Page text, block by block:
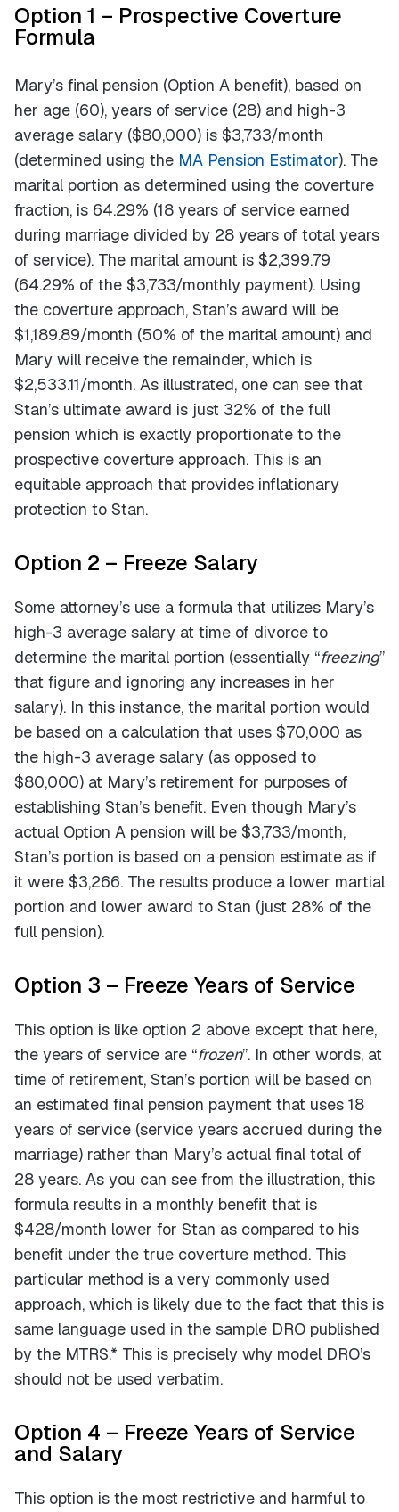
Option 1 – Prospective Coverture
Formula
Mary’s final pension (Option A benefit), based on
her age (60), years of service (28) and high-3
average salary ($80,000) is $3,733/month
(determined using the MA Pension Estimator). The
marital portion as determined using the coverture
fraction, is 64.29% (18 years of service earned
during marriage divided by 28 years of total years
of service). The marital amount is $2,399.79
(64.29% of the $3,733/monthly payment). Using
the coverture approach, Stan’s award will be
$1,189.89/month (50% of the marital amount) and
Mary will receive the remainder, which is
$2,533.11/month. As illustrated, one can see that
Stan’s ultimate award is just 32% of the full
pension which is exactly proportionate to the
prospective coverture approach. This is an
equitable approach that provides inflationary
protection to Stan.
Option 2 – Freeze Salary
Some attorney’s use a formula that utilizes Mary’s
high-3 average salary at time of divorce to
determine the marital portion (essentially “freezing”
that figure and ignoring any increases in her
salary). In this instance, the marital portion would
be based on a calculation that uses $70,000 as
the high-3 average salary (as opposed to
$80,000) at Mary’s retirement for purposes of
establishing Stan’s benefit. Even though Mary’s
actual Option A pension will be $3,733/month,
Stan’s portion is based on a pension estimate as if
it were $3,266. The results produce a lower martial
portion and lower award to Stan (just 28% of the
full pension).
Option 3 – Freeze Years of Service
This option is like option 2 above except that here,
the years of service are “frozen”. In other words, at
time of retirement, Stan’s portion will be based on
an estimated final pension payment that uses 18
years of service (service years accrued during the
marriage) rather than Mary’s actual final total of
28 years. As you can see from the illustration, this
formula results in a monthly benefit that is
$428/month lower for Stan as compared to his
benefit under the true coverture method. This
particular method is a very commonly used
approach, which is likely due to the fact that this is
same language used in the sample DRO published
by the MTRS.* This is precisely why model DRO’s
should not be used verbatim.
Option 4 – Freeze Years of Service
and Salary
This option is the most restrictive and harmful to